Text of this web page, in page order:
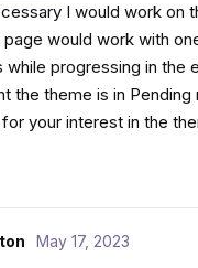
I would work on
would work with
while progressing in
the theme is in
your interest in the
May 17, 2023